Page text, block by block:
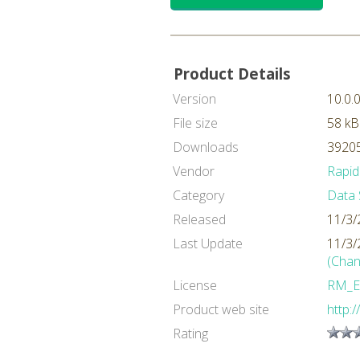
Product Details
Version
10.0.0
File size
58 kB
Downloads
Vendor
Category
Data
Released
11/3/
Last Update
11/3/
License
Product web site
Rating